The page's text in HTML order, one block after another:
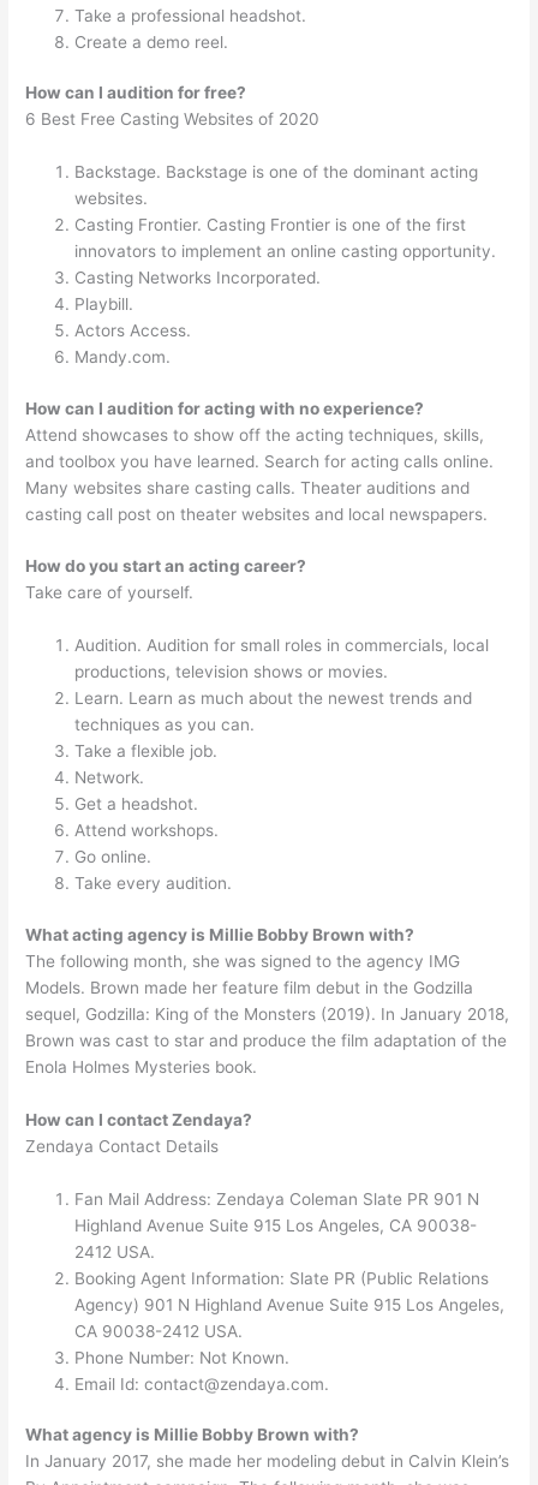
Take a professional headshot.
Create a demo reel.
How can I audition for free?
6 Best Free Casting Websites of 2020
Backstage. Backstage is one of the dominant acting
websites.
Casting Frontier. Casting Frontier is one of the first
innovators to implement an online casting opportunity.
Casting Networks Incorporated.
Playbill.
Actors Access.
Mandy.com.
How can I audition for acting with no experience?
Attend showcases to show off the acting techniques, skills,
and toolbox you have learned. Search for acting calls online.
Many websites share casting calls. Theater auditions and
casting call post on theater websites and local newspapers.
How do you start an acting career?
Take care of yourself.
Audition. Audition for small roles in commercials, local
productions, television shows or movies.
Learn. Learn as much about the newest trends and
techniques as you can.
Take a flexible job.
Network.
Get a headshot.
Attend workshops.
Go online.
Take every audition.
What acting agency is Millie Bobby Brown with?
The following month, she was signed to the agency IMG
Models. Brown made her feature film debut in the Godzilla
sequel, Godzilla: King of the Monsters (2019). In January 2018,
Brown was cast to star and produce the film adaptation of the
Enola Holmes Mysteries book.
How can I contact Zendaya?
Zendaya Contact Details
Fan Mail Address: Zendaya Coleman Slate PR 901 N
Highland Avenue Suite 915 Los Angeles, CA 90038-
2412 USA.
Booking Agent Information: Slate PR (Public Relations
Agency) 901 N Highland Avenue Suite 915 Los Angeles,
CA 90038-2412 USA.
Phone Number: Not Known.
Email Id:contact@zendaya.com.
What agency is Millie Bobby Brown with?
In January 2017, she made her modeling debut in Calvin Klein’s